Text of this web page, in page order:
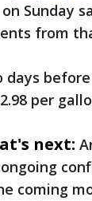
on Sunday
from
days
per
next:
coming